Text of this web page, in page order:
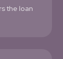
the loan